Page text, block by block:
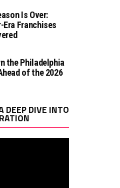
Is Over:
Era Franchises
the Philadelphia
of the 2026
DEEP DIVE INTO